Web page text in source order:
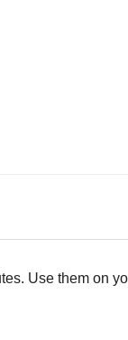
Use them on